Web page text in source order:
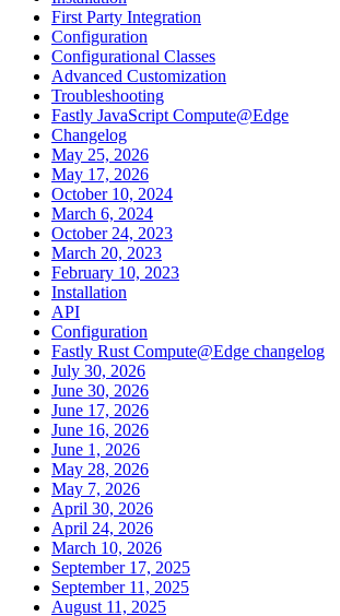
First Party Integration
Configuration
Configurational Classes
Advanced Customization
Troubleshooting
Fastly JavaScript Compute@Edge
Changelog
May 25, 2026
May 17, 2026
October 10, 2024
March 6, 2024
October 24, 2023
March 20, 2023
February 10, 2023
Installation
API
Configuration
Fastly Rust Compute@Edge changelog
July 30, 2026
June 30, 2026
June 17, 2026
June 16, 2026
June 1, 2026
May 28, 2026
May 7, 2026
April 30, 2026
April 24, 2026
March 10, 2026
September 17, 2025
September 11, 2025
August 11, 2025